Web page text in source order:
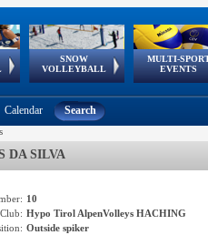
SNOW
VOLLEYBALL
European
Tour
MULTI-
EVENTS
European Youth
Olympic Festival
GSSE
Calendar Search
DA SILVA
10
Club: Hypo Tirol AlpenVolleys HACHING
Outside spiker